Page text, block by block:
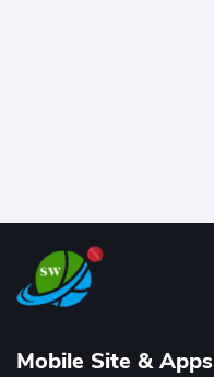
Mobile Site & Apps